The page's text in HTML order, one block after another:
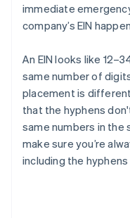
immediate
company’s EIN
An EIN looks like
same number of
placement is
that the hyphens
same numbers in the
make sure you’re
including the